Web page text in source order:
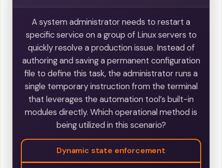
A system administrator needs to restart a
specific service on a group of Linux servers to
quickly resolve a production issue. Instead of
authoring and saving a permanent configuration
file to define this task, the administrator runs a
single temporary instruction from the terminal
that leverages the automation tool’s built-in
modules directly. Which operational method is
being utilized in this scenario?
Dynamic state enforcement